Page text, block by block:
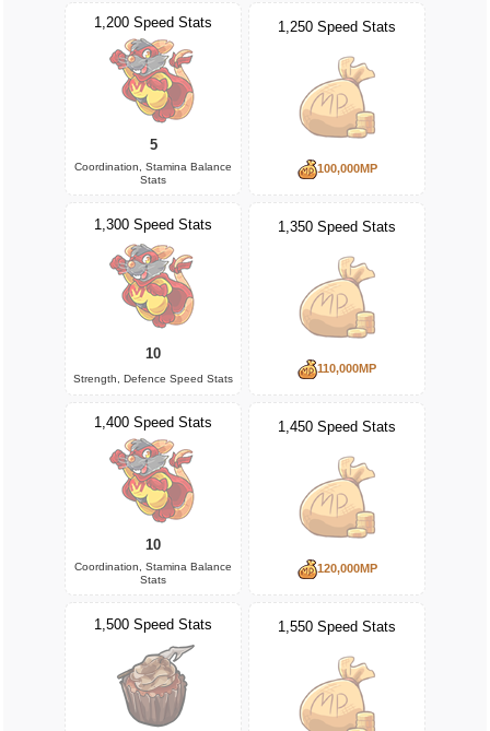
1,200 Speed Stats
5
Coordination, Stamina Balance
Stats
1,250 Speed Stats
100,000MP
1,300 Speed Stats
10
Strength, Defence Speed Stats
1,350 Speed Stats
110,000MP
1,400 Speed Stats
10
Coordination, Stamina Balance
Stats
1,450 Speed Stats
120,000MP
1,500 Speed Stats 1,550 Speed Stats